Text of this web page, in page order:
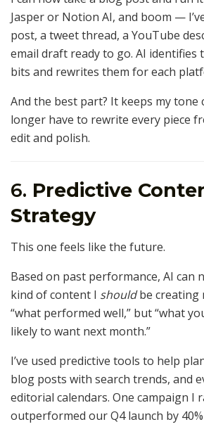
Jasper or Notion AI, and boom —
post, a tweet thread, a YouTube
email draft ready to go. AI identifies
bits and rewrites them for each
And the best part? It keeps my tone
longer have to rewrite every piece
edit and polish.
6. Predictive
Strategy
This one feels like the future.
Based on past performance, AI can
kind of content I shouldbe creating
“what performed well,” but “what
likely to want next month.”
I’ve used predictive tools to help
blog posts with search trends, and
editorial calendars. One campaign I
outperformed our Q4 launch by